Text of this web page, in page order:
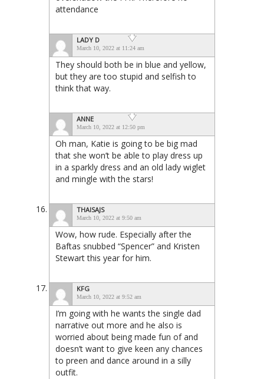
attendance
LADY D
March 10, 2022 at 11:24 am
They should both be in blue and yellow,
but they are too stupid and selfish to
think that way.
ANNE
March 10, 2022 at 12:50 pm
Oh man, Katie is going to be big mad
that she won’t be able to play dress up
in a sparkly dress and an old lady wiglet
and mingle with the stars!
THAISAJS
March 10, 2022 at 9:50 am
Wow, how rude. Especially after the
Baftas snubbed “Spencer” and Kristen
Stewart this year for him.
KFG
March 10, 2022 at 9:52 am
I’m going with he wants the single dad
narrative out more and he also is
worried about being made fun of and
doesn’t want to give keen any chances
to preen and dance around in a silly
outfit.